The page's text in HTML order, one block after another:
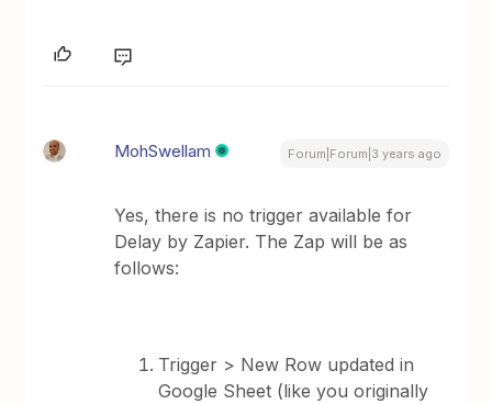
MohSwellam Forum|Forum|3 years ago
Yes, there is no trigger available for
Delay by Zapier. The Zap will be as
follows:
Trigger > New Row updated in
Google Sheet (like you originally